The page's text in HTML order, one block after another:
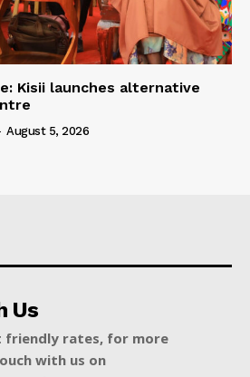
Kisii launches alternative
August 5, 2026
Us
friendly rates, for more
with us on